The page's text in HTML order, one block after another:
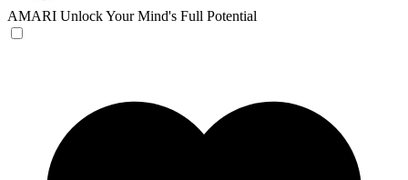
AMARI Unlock Your Mind's Full Potential